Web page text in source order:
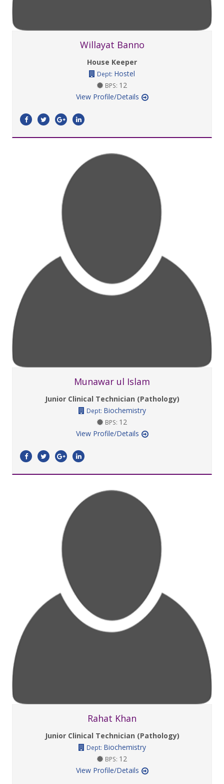
Willayat Banno
House Keeper
Dept: Hostel
BPS: 12
View Profile/Details
Munawar ul Islam
Junior Clinical Technician (Pathology)
Dept: Biochemistry
BPS: 12
View Profile/Details
Rahat Khan
Junior Clinical Technician (Pathology)
Dept: Biochemistry
BPS: 12
View Profile/Details